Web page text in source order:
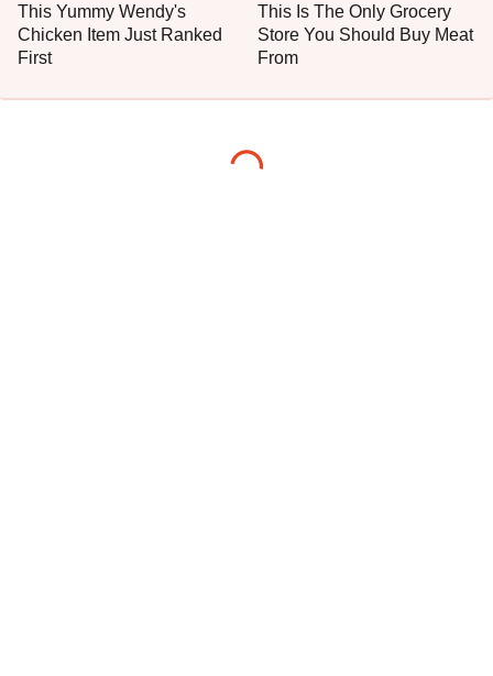
This Yummy Wendy's
Chicken Item Just Ranked
First
This Is The Only Grocery
Store You Should Buy Meat
From